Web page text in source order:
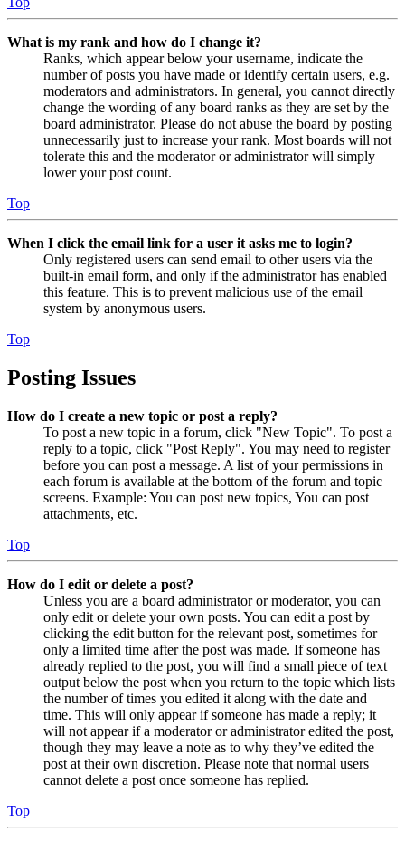
What is my rank and how do I change it?
Ranks, which appear below your username, indicate the
number of posts you have made or identify certain users, e.g.
moderators and administrators. In general, you cannot directly
change the wording of any board ranks as they are set by the
board administrator. Please do not abuse the board by posting
unnecessarily just to increase your rank. Most boards will not
tolerate this and the moderator or administrator will simply
lower your post count.
Top
When I click the email link for a user it asks me to login?
Only registered users can send email to other users via the
built-in email form, and only if the administrator has enabled
this feature. This is to prevent malicious use of the email
system by anonymous users.
Top
Posting Issues
How do I create a new topic or post a reply?
To post a new topic in a forum, click "New Topic". To post a
reply to a topic, click "Post Reply". You may need to register
before you can post a message. A list of your permissions in
each forum is available at the bottom of the forum and topic
screens. Example: You can post new topics, You can post
attachments, etc.
Top
How do I edit or delete a post?
Unless you are a board administrator or moderator, you can
only edit or delete your own posts. You can edit a post by
clicking the edit button for the relevant post, sometimes for
only a limited time after the post was made. If someone has
already replied to the post, you will find a small piece of text
output below the post when you return to the topic which lists
the number of times you edited it along with the date and
time. This will only appear if someone has made a reply; it
will not appear if a moderator or administrator edited the post,
though they may leave a note as to why they’ve edited the
post at their own discretion. Please note that normal users
cannot delete a post once someone has replied.
Top